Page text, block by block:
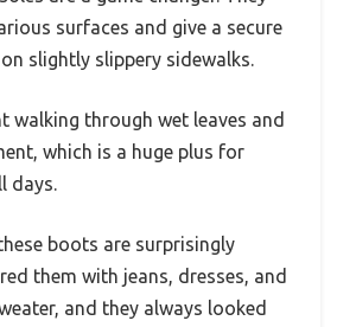
surfaces and give a secure
slightly slippery sidewalks.
walking through wet leaves and
which is a huge plus for
days.
boots are surprisingly
them with jeans, dresses, and
and they always looked